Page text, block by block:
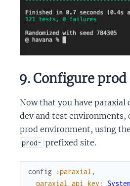
9. Configure
Now that you have
dev and test
prod environment, using
prod- prefixed site.
config :paraxial ,
paraxial_api_key :